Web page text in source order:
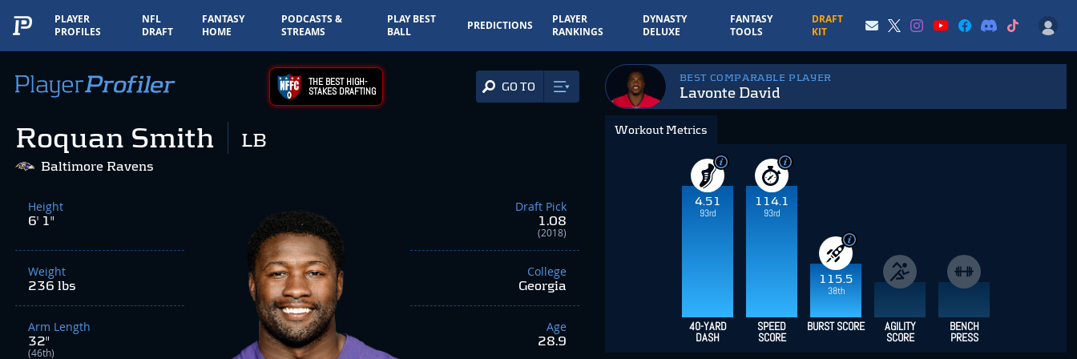
PLAYER
PROFILES
NFL
DRAFT
FANTASY
HOME
PODCASTS &
STREAMS
PLAY BEST
BALL
PREDICTIONS
PLAYER
RANKINGS
DYNASTY
DELUXE
FANTASY
TOOLS
DRAFT
KIT
THE BEST HIGH-
STAKES DRAFTING GO TO
Roquan Smith LB
Baltimore Ravens
Height
6' 1"
Weight
236 lbs
Arm Length
32"
(46th)
Draft Pick
1.08
(2018)
College
Georgia
Age
28.9
BEST COMPARABLE PLAYER
Lavonte David
Workout Metrics
4.51
93rd
114.1
93rd
115.5
38th
40-YARD
DASH
SPEED
SCORE
BURST SCORE AGILITY
SCORE
BENCH
PRESS